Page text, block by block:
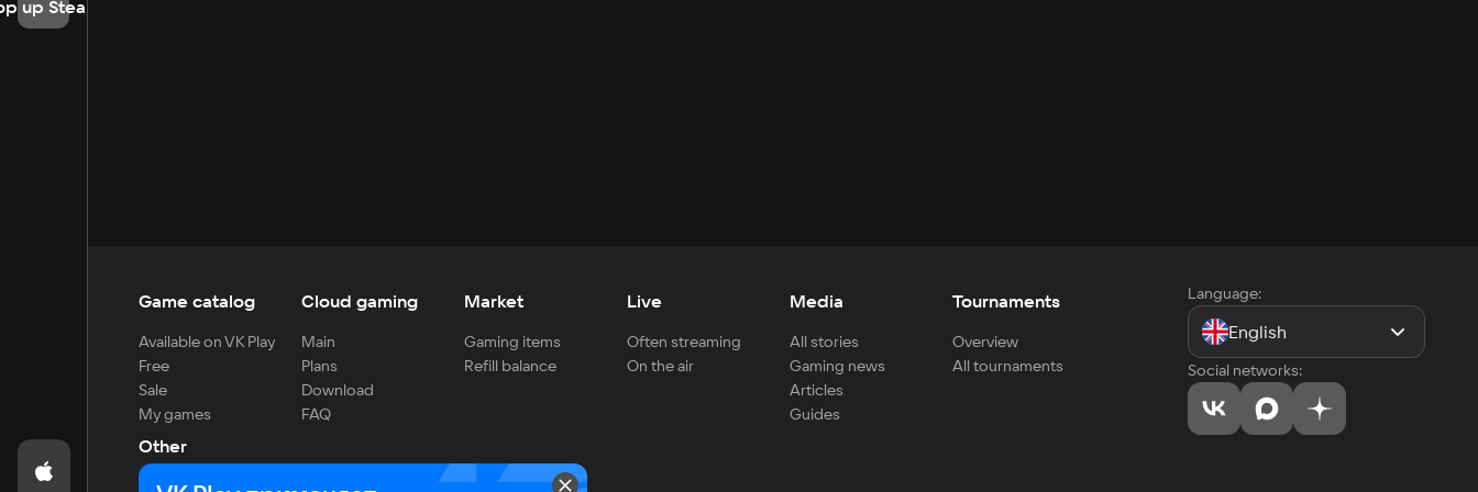
up Steam
Game catalog
Available on VK Play
Free
Sale
My games
Cloud gaming
Main
Plans
Download
FAQ
Market
Gaming items
Refill balance
Live
Often streaming
On the air
Media
All stories
Gaming news
Articles
Guides
Tournaments
Overview
All tournaments
Other
For developers
Language:
English
Social networks: